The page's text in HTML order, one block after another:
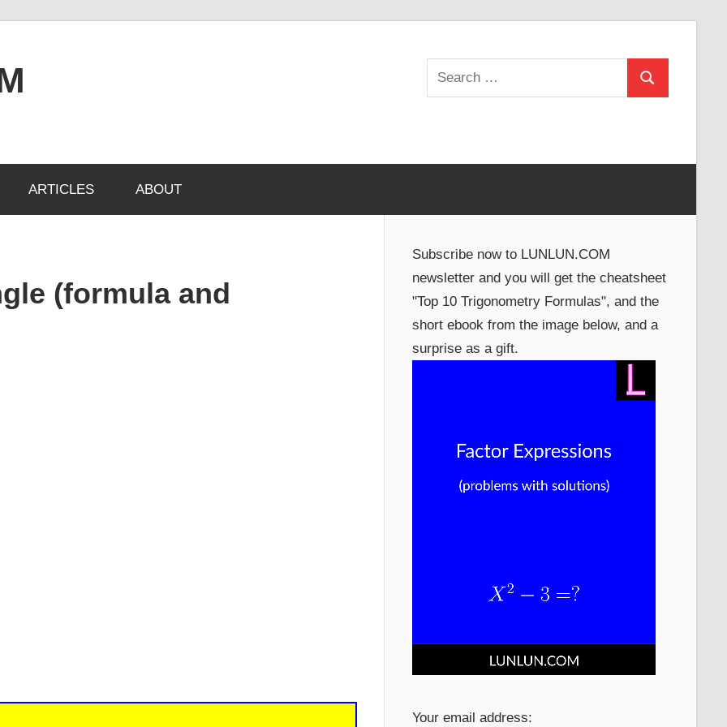
Search
for:
Search
ARTICLES ABOUT
(formula and
Subscribe now to LUNLUN.COM
newsletter and you will get the cheatsheet
"Top 10 Trigonometry Formulas", and the
short ebook from the image below, and a
surprise as a gift.
Your email address: